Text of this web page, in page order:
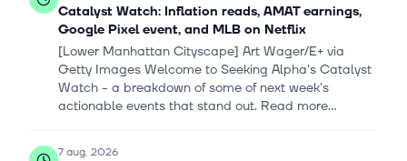
Catalyst Watch: Inflation reads, AMAT earnings,
Google Pixel event, and MLB on Netflix
[Lower Manhattan Cityscape] Art Wager/E+ via
Getty Images Welcome to Seeking Alpha's Catalyst
Watch - a breakdown of some of next week's
actionable events that stand out. Read more...
7 aug. 2026